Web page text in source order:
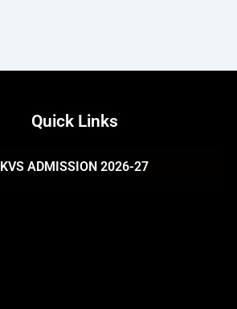
Quick Links
KVS ADMISSION 2026-27